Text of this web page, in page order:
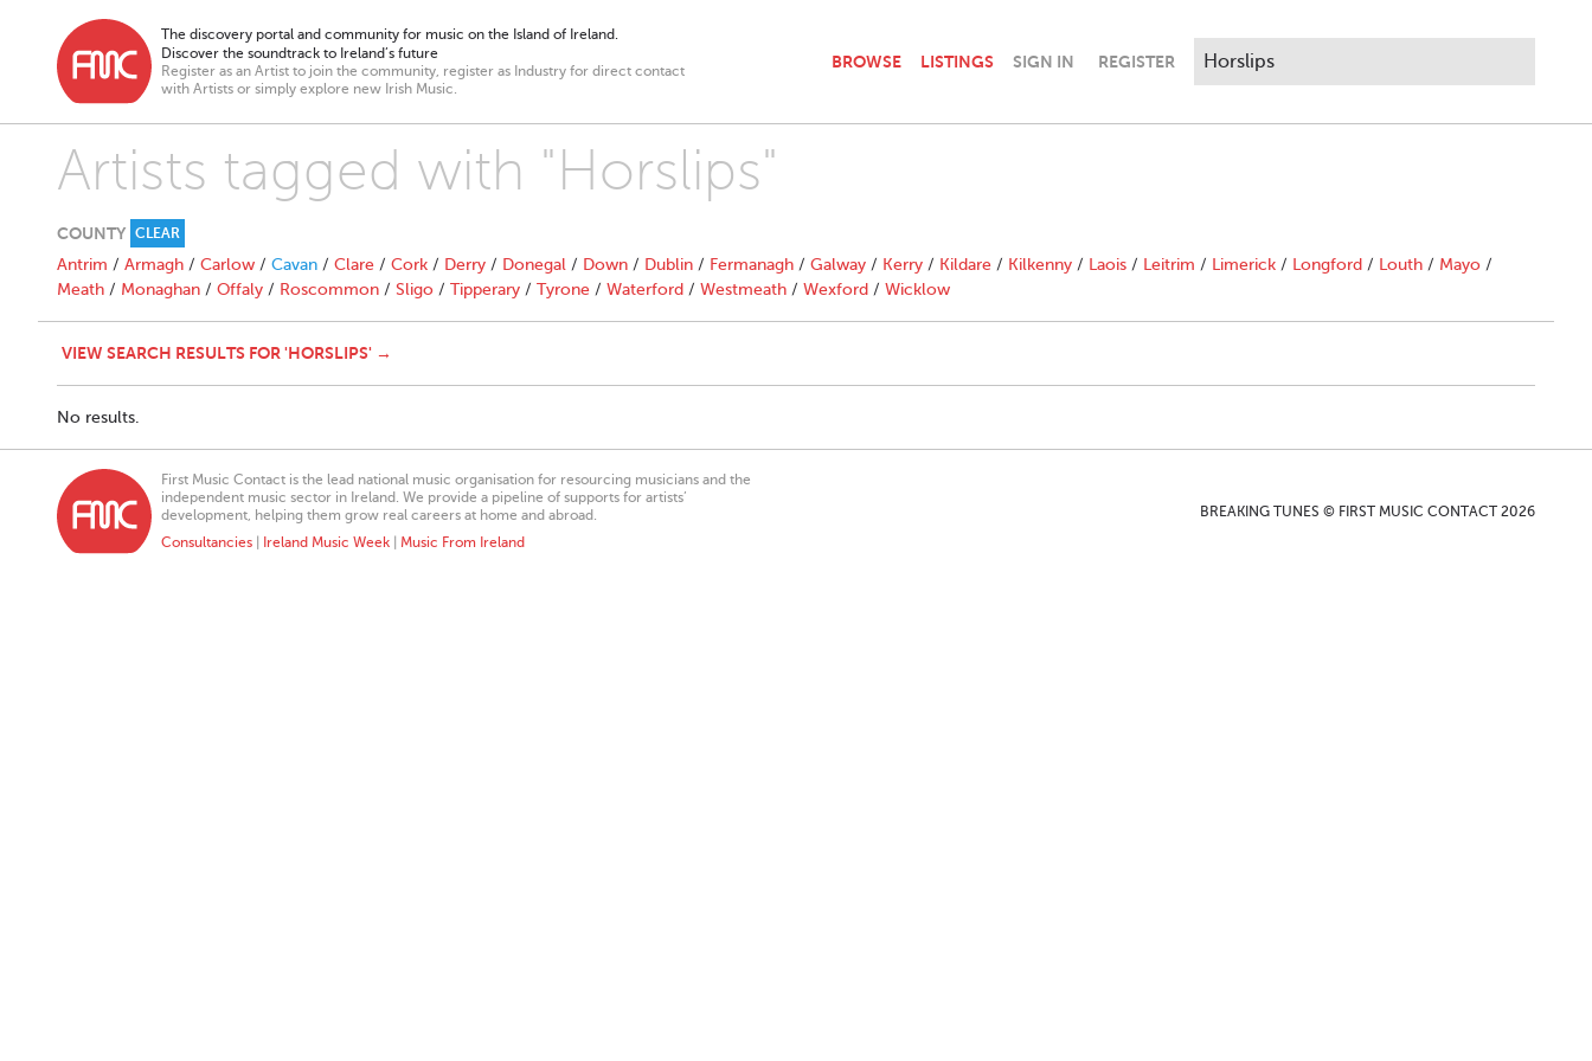
The discovery portal and community for music on the Island of Ireland.
Discover the soundtrack to Ireland’s future
Register as an Artist to join the community, register as Industry for direct contact
with Artists or simply explore new Irish Music.
BROWSE LISTINGS SIGN IN REGISTER
Artists tagged with "Horslips"
COUNTY CLEAR
Antrim / Armagh / Carlow / Cavan / Clare / Cork / Derry / Donegal / Down / Dublin / Fermanagh / Galway / Kerry / Kildare / Kilkenny / Laois / Leitrim / Limerick / Longford / Louth / Mayo /
Meath / Monaghan / Offaly / Roscommon / Sligo / Tipperary / Tyrone / Waterford / Westmeath / Wexford / Wicklow
VIEW SEARCH RESULTS FOR 'HORSLIPS' →
No results.
First Music Contact is the lead national music organisation for resourcing musicians and the
independent music sector in Ireland. We provide a pipeline of supports for artists’
development, helping them grow real careers at home and abroad.
Consultancies
Ireland Music Week Music From Ireland
BREAKING TUNES © FIRST MUSIC CONTACT 2026